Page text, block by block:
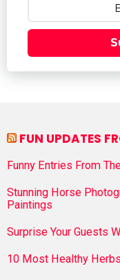
FUN UPDATES
Funny Entries From
Stunning Horse
Paintings
Surprise Your Guests
10 Most Healthy